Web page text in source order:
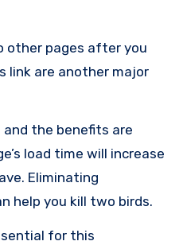
other pages after you
link are another major
the benefits are
load time will increase
Eliminating
help you kill two birds.
for this